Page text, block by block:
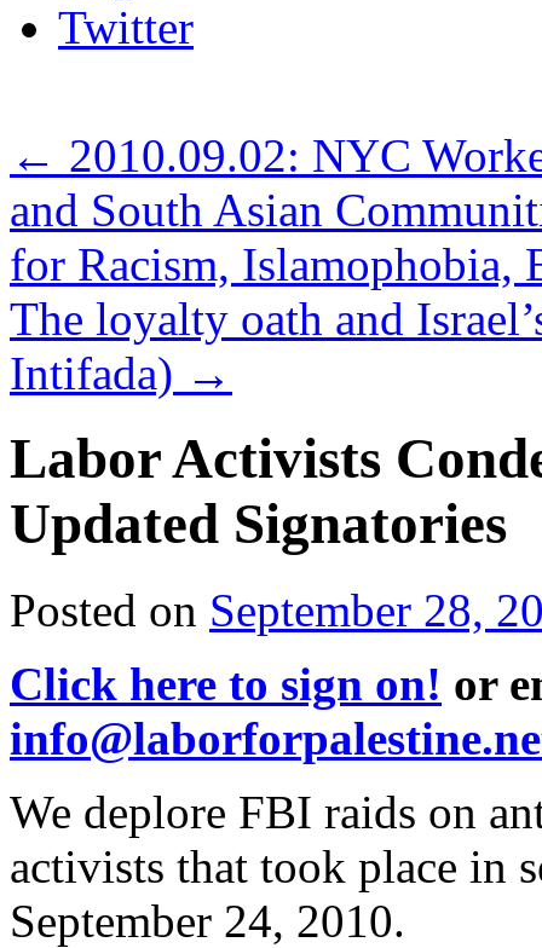
Twitter
← 2010.09.02: NYC
and South Asian
for Racism,
The loyalty oath and
Intifada) →
Labor Activists
Updated Signatories
Posted on September 28,
Click here to sign on! or
We deplore FBI raids on
activists that took place in
September 24, 2010.